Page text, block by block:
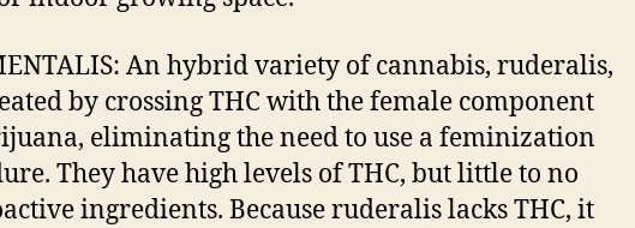
An hybrid variety of cannabis, ruderalis,
by crossing THC with the female component
eliminating the need to use a feminization
They have high levels of THC, but little to no
ingredients. Because ruderalis lacks THC, it